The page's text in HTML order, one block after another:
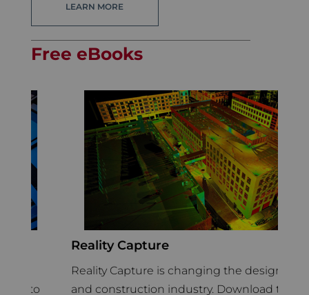
LEARN MORE
Free eBooks
Reality Capture
Reality Capture is changing the design
and construction industry. Download this